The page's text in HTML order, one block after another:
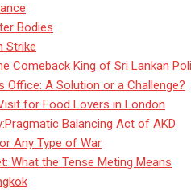
Bodies
Strike
Comeback King of Sri Lankan
Office: A Solution or a Challenge?
for Food Lovers in London
Balancing Act of AKD
Any Type of War
What the Tense Meting Means